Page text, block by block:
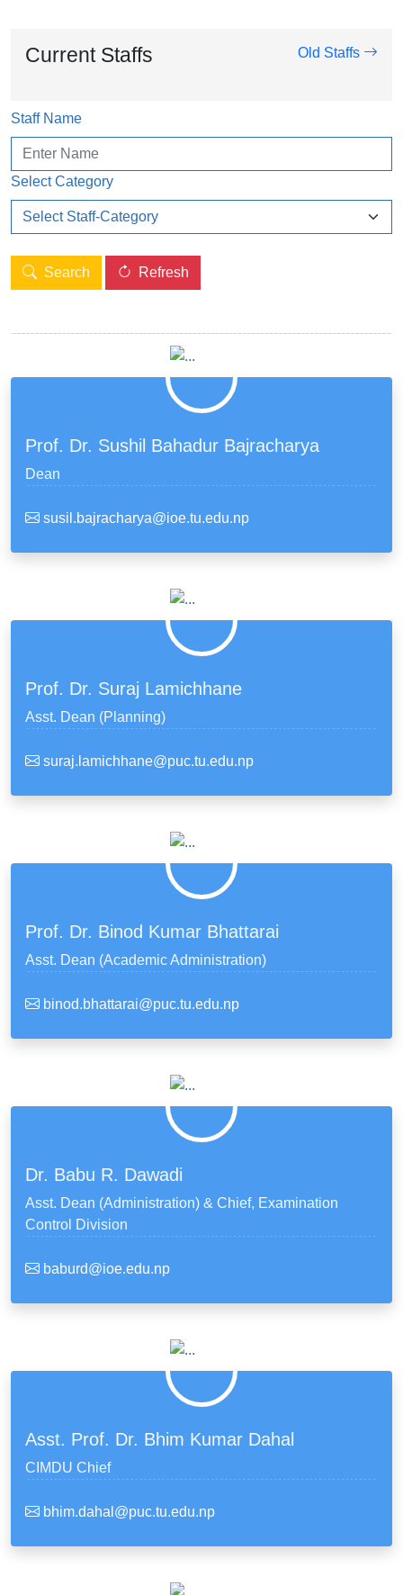
Current Staffs Old Staffs
Staff Name
Select Category
Search Refresh
Prof. Dr. Sushil Bahadur Bajracharya
Dean
susil.bajracharya@ioe.tu.edu.np
Prof. Dr. Suraj Lamichhane
Asst. Dean (Planning)
suraj.lamichhane@puc.tu.edu.np
Prof. Dr. Binod Kumar Bhattarai
Asst. Dean (Academic Administration)
binod.bhattarai@puc.tu.edu.np
Dr. Babu R. Dawadi
Asst. Dean (Administration) & Chief, Examination
Control Division
baburd@ioe.edu.np
Asst. Prof. Dr. Bhim Kumar Dahal
CIMDU Chief
bhim.dahal@puc.tu.edu.np